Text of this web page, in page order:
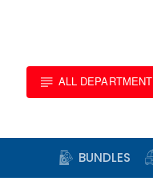
ALL DEPARTMENT
BUNDLES